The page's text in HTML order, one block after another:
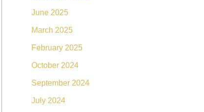
June 2025
March 2025
February 2025
October 2024
September 2024
July 2024